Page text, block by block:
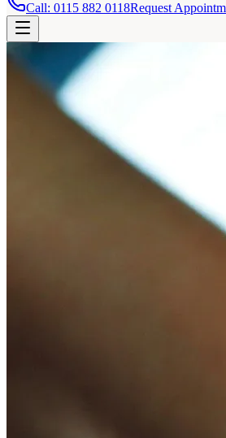
Call: 0115 882 0118Request